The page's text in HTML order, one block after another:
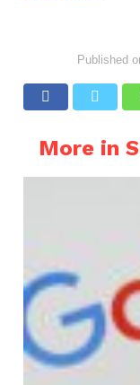
Published
More in